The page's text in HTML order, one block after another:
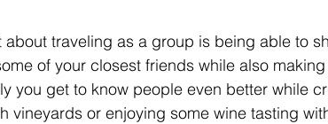
about traveling as a group is being able to
of your closest friends while also
you get to know people even better while
vineyards or enjoying some wine tasting